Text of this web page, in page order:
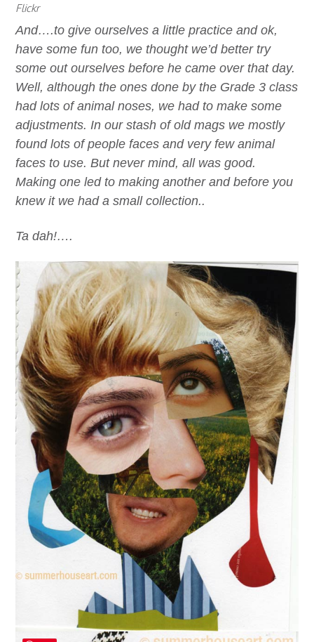
Flickr
And….to give ourselves a little practice and ok,
have some fun too, we thought we’d better try
some out ourselves before he came over that day.
Well, although the ones done by the Grade 3 class
had lots of animal noses, we had to make some
adjustments. In our stash of old mags we mostly
found lots of people faces and very few animal
faces to use. But never mind, all was good.
Making one led to making another and before you
knew it we had a small collection..
Ta dah!….